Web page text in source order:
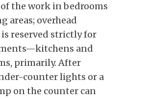
the work in bedrooms
areas; overhead
reserved strictly for
and
primarily. After
counter lights or a
on the counter can